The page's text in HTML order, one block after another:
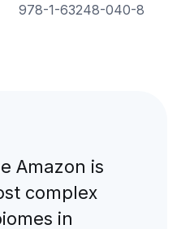
978-1-63248-040-8
Amazon is
complex
in